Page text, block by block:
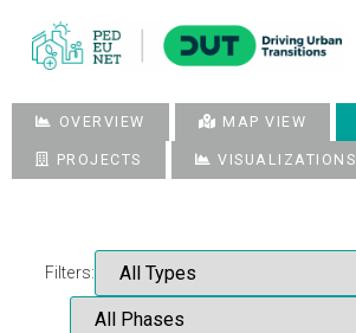
OVERVIEW MAP VIEW
PROJECTS VISUALIZATIONS
Filters: